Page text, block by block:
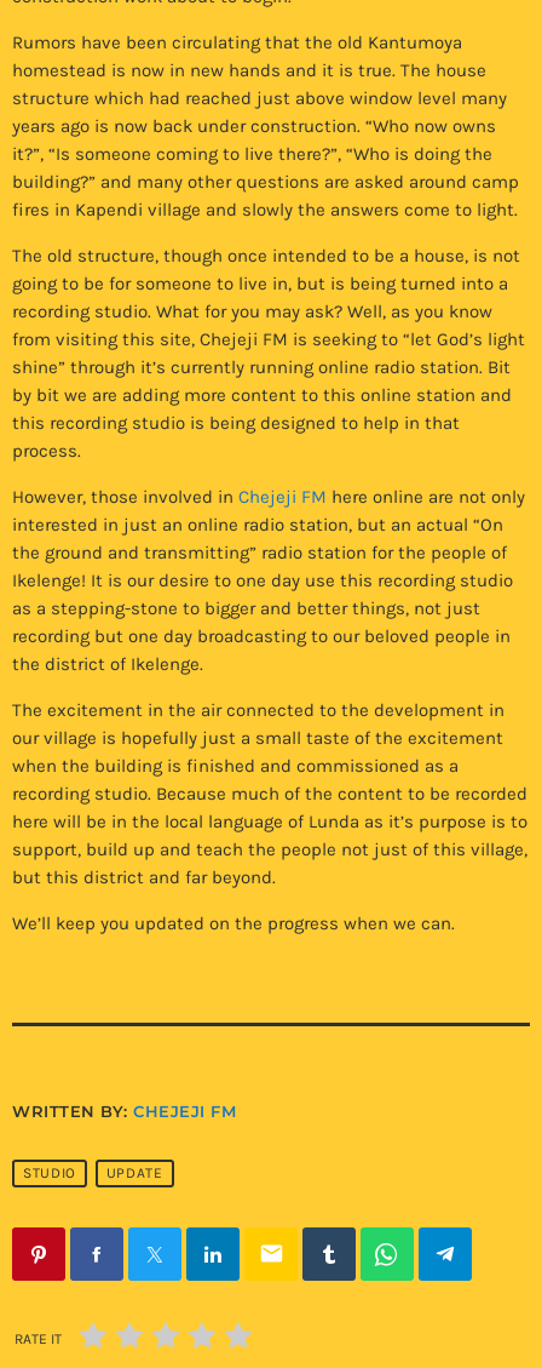
Rumors have been circulating that the old Kantumoya
homestead is now in new hands and it is true. The house
structure which had reached just above window level many
years ago is now back under construction. “Who now owns
it?”, “Is someone coming to live there?”, “Who is doing the
building?” and many other questions are asked around camp
fires in Kapendi village and slowly the answers come to light.
The old structure, though once intended to be a house, is not
going to be for someone to live in, but is being turned into a
recording studio. What for you may ask? Well, as you know
from visiting this site, Chejeji FM is seeking to “let God’s light
shine” through it’s currently running online radio station. Bit
by bit we are adding more content to this online station and
this recording studio is being designed to help in that
process.
However, those involved in Chejeji FM here online are not only
interested in just an online radio station, but an actual “On
the ground and transmitting” radio station for the people of
Ikelenge! It is our desire to one day use this recording studio
as a stepping-stone to bigger and better things, not just
recording but one day broadcasting to our beloved people in
the district of Ikelenge.
The excitement in the air connected to the development in
our village is hopefully just a small taste of the excitement
when the building is finished and commissioned as a
recording studio. Because much of the content to be recorded
here will be in the local language of Lunda as it’s purpose is to
support, build up and teach the people not just of this village,
but this district and far beyond.
We’ll keep you updated on the progress when we can.
WRITTEN BY:CHEJEJI FM
STUDIO UPDATE
email
RATE IT